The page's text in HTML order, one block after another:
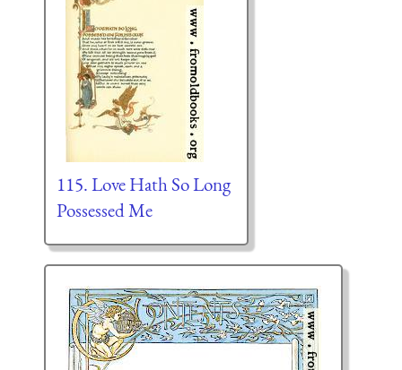
115. Love Hath So Long
Possessed Me